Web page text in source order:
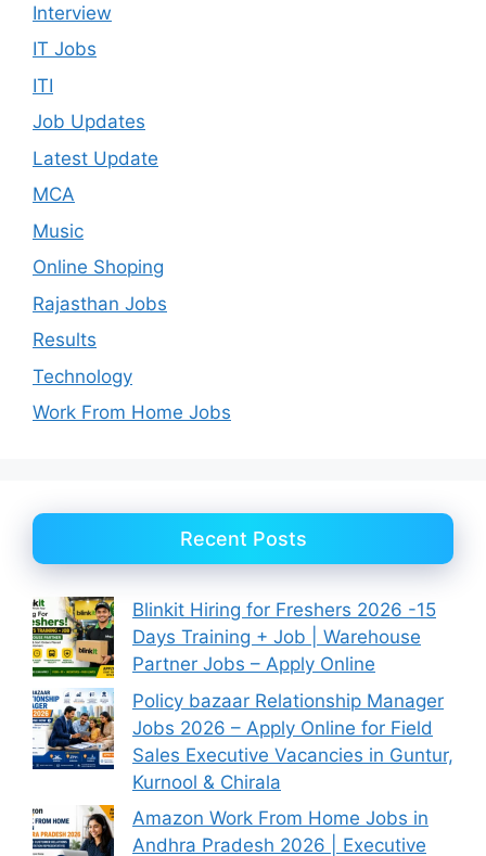
Interview
IT Jobs
ITI
Job Updates
Latest Update
MCA
Music
Online Shoping
Rajasthan Jobs
Results
Technology
Work From Home Jobs
Recent Posts
Blinkit Hiring for Freshers 2026 -15
Days Training + Job | Warehouse
Partner Jobs – Apply Online
Policy bazaar Relationship Manager
Jobs 2026 – Apply Online for Field
Sales Executive Vacancies in Guntur,
Kurnool & Chirala
Amazon Work From Home Jobs in
Andhra Pradesh 2026 | Executive